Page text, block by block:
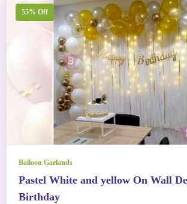
55% Off
Balloon Garlands
Pastel White and yellow On Wall
Birthday